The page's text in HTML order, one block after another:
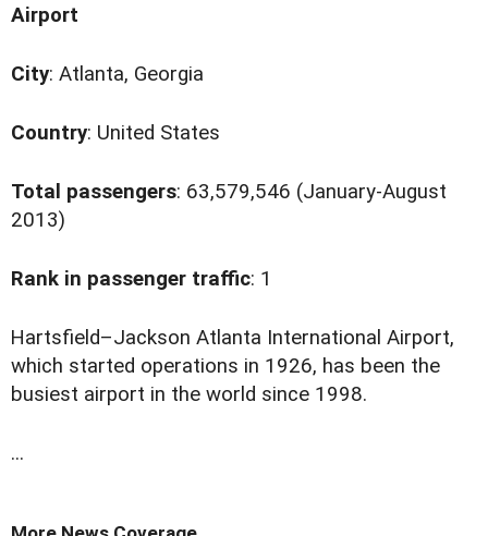
Airport
City: Atlanta, Georgia
Country: United States
Total passengers: 63,579,546 (January-August
2013)
Rank in passenger traffic: 1
Hartsfield–Jackson Atlanta International Airport,
which started operations in 1926, has been the
busiest airport in the world since 1998.
...